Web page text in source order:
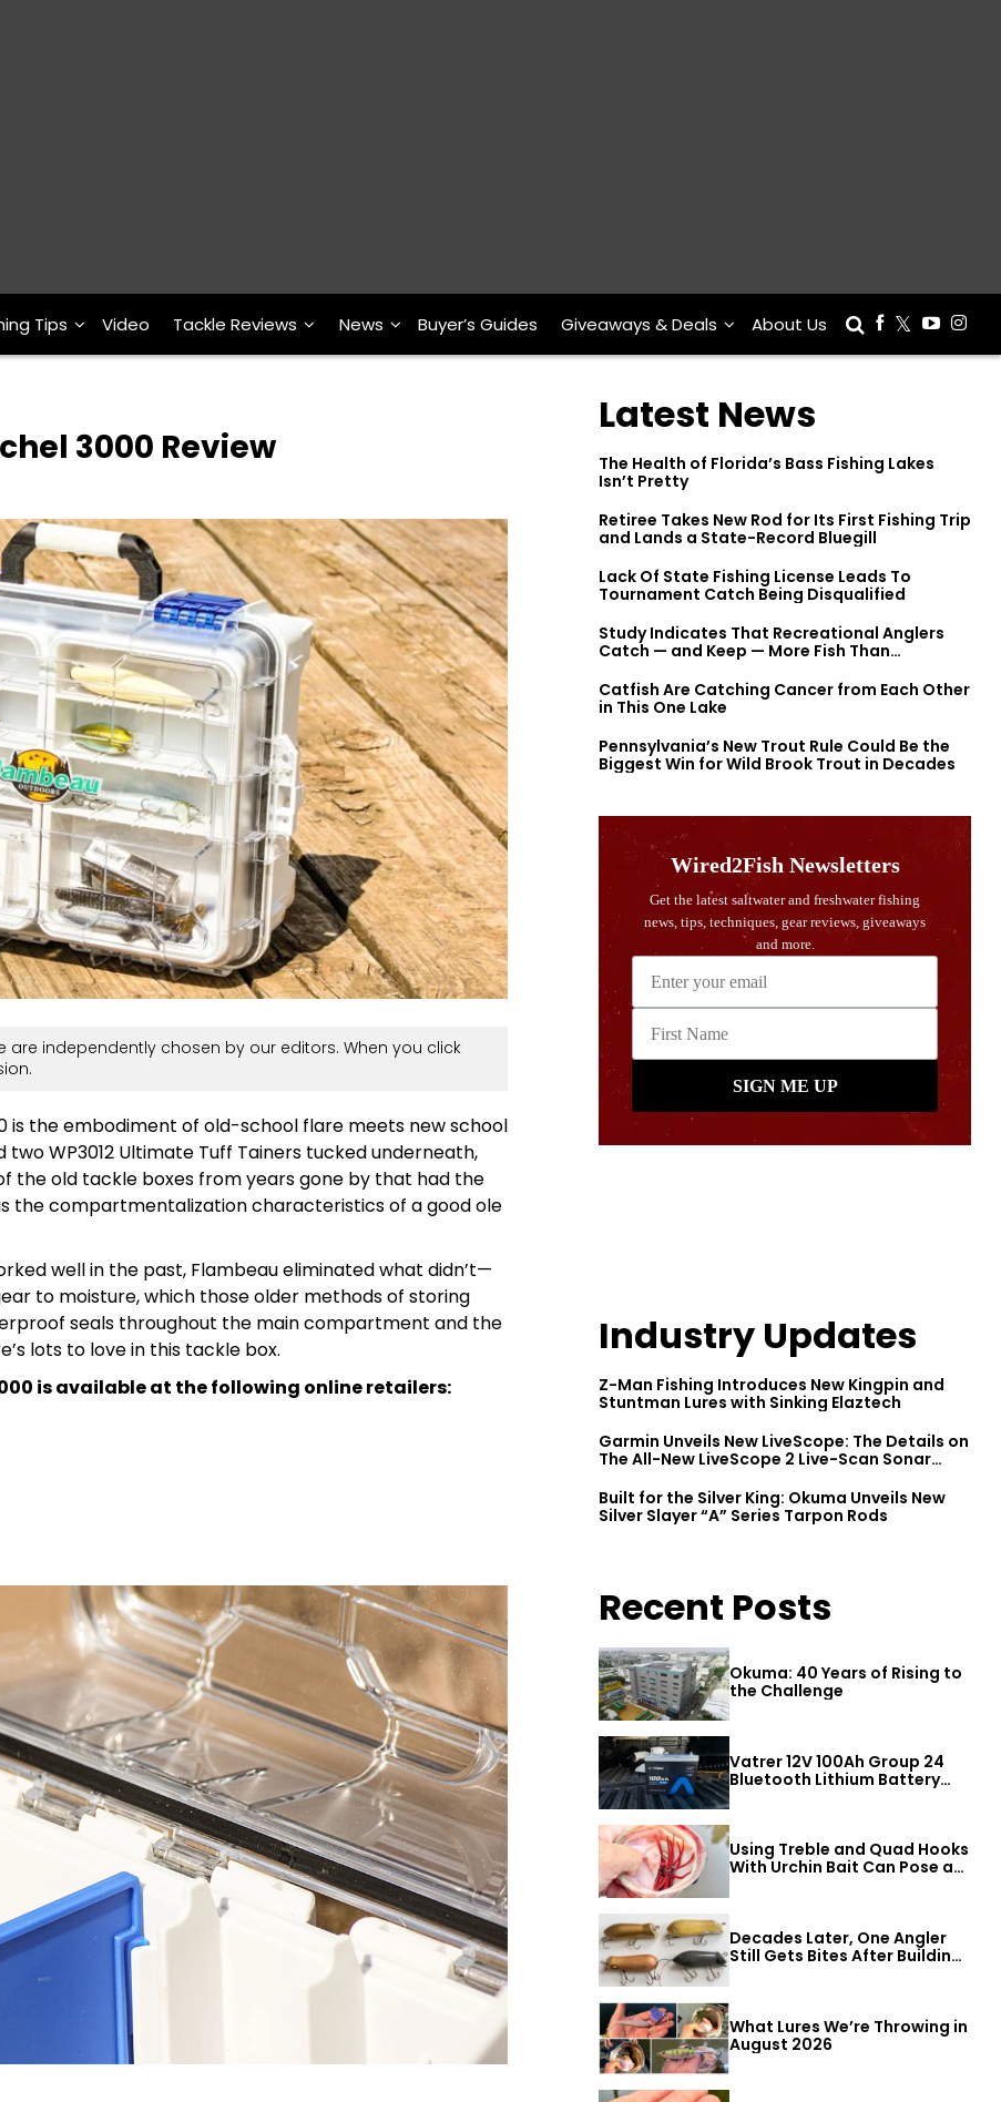
Tips Video Tackle Reviews News Buyer’s Guides Giveaways & Deals About Us
3000 Review
independently chosen by our editors. When you click
is the embodiment of old-school flare meets new school
WP3012 Ultimate Tuff Tainers tucked underneath,
the old tackle boxes from years gone by that had the
the compartmentalization characteristics of a good ole
well in the past, Flambeau eliminated what didn’t—
to moisture, which those older methods of storing
seals throughout the main compartment and the
lots to love in this tackle box.
is available at the following online retailers:
Latest News
The Health of Florida’s Bass Fishing Lakes
Isn’t Pretty
Retiree Takes New Rod for Its First Fishing Trip
and Lands a State-Record Bluegill
Lack Of State Fishing License Leads To
Tournament Catch Being Disqualified
Study Indicates That Recreational Anglers
Catch — and Keep — More Fish Than
Catfish Are Catching Cancer from Each Other
in This One Lake
Pennsylvania’s New Trout Rule Could Be the
Biggest Win for Wild Brook Trout in Decades
Industry Updates
Z-Man Fishing Introduces New Kingpin and
Stuntman Lures with Sinking Elaztech
Garmin Unveils New LiveScope: The Details on
The All-New LiveScope 2 Live-Scan Sonar
Built for the Silver King: Okuma Unveils New
Silver Slayer “A” Series Tarpon Rods
Recent Posts
Okuma: 40 Years of Rising to
the Challenge
Vatrer 12V 100Ah Group 24
Bluetooth Lithium Battery
Review
Using Treble and Quad Hooks
With Urchin Bait Can Pose a
Decades Later, One Angler
Still Gets Bites After Building
What Lures We’re Throwing in
August 2026